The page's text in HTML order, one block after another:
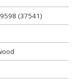
(37541)